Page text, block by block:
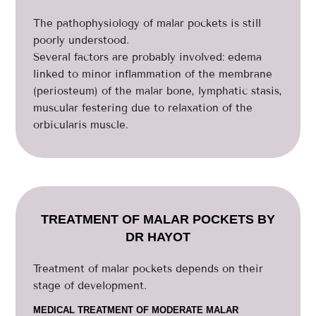
The pathophysiology of malar pockets is still
poorly understood.
Several factors are probably involved: edema
linked to minor inflammation of the membrane
(periosteum) of the malar bone, lymphatic stasis,
muscular festering due to relaxation of the
orbicularis muscle.
TREATMENT OF MALAR POCKETS BY
DR HAYOT
Treatment of malar pockets depends on their
stage of development.
MEDICAL TREATMENT OF MODERATE MALAR